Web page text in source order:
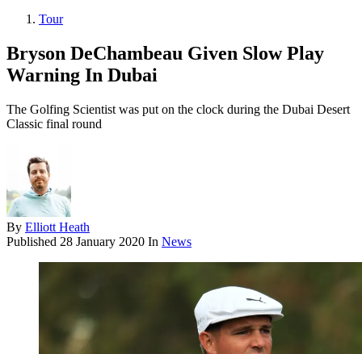
Tour
Bryson DeChambeau Given Slow Play
Warning In Dubai
The Golfing Scientist was put on the clock during the Dubai Desert
Classic final round
By Elliott Heath
Published 28 January 2020 In News